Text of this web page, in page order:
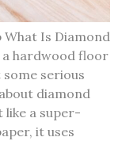
What Is Diamond
a hardwood floor
some serious
diamond
like a super-
it uses